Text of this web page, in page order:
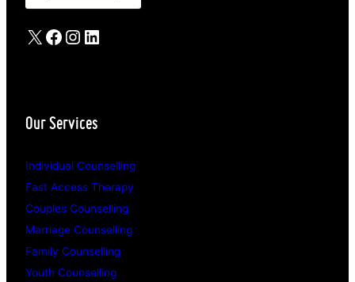
X Facebook
Instagram
LinkedIn
Our Services
Individual Counselling
Fast Access Therapy
Couples Counselling
Marriage Counselling
Family Counselling
Youth Counselling